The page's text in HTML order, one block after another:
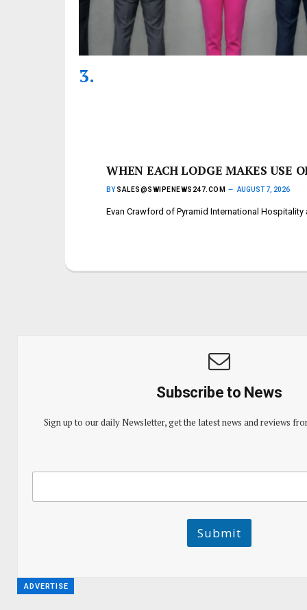
WHEN EACH LODGE MAKES USE
BY SALES@SWIPENEWS247.COM AUGUST 7, 2026
Evan Crawford of Pyramid International
Subscribe to News
Sign up to our daily Newsletter, get the latest news and reviews
E
l
E
m
E
a
Submit
ADVERTISE